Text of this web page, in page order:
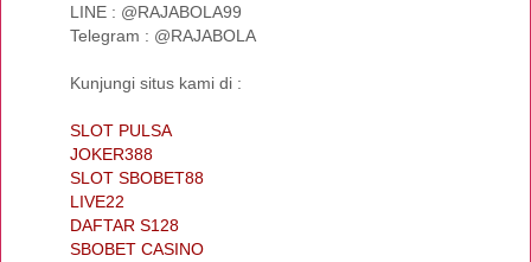
LINE : @RAJABOLA99
Telegram : @RAJABOLA
Kunjungi situs kami di :
SLOT PULSA
JOKER388
SLOT SBOBET88
LIVE22
DAFTAR S128
SBOBET CASINO